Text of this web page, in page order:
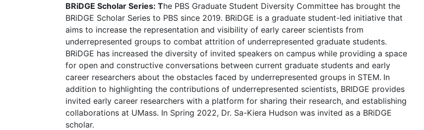
BRiDGE Scholar Series: The PBS Graduate Student Diversity Committee has brought the
BRiDGE Scholar Series to PBS since 2019. BRiDGE is a graduate student-led initiative that
aims to increase the representation and visibility of early career scientists from
underrepresented groups to combat attrition of underrepresented graduate students.
BRiDGE has increased the diversity of invited speakers on campus while providing a space
for open and constructive conversations between current graduate students and early
career researchers about the obstacles faced by underrepresented groups in STEM. In
addition to highlighting the contributions of underrepresented scientists, BRIDGE provides
invited early career researchers with a platform for sharing their research, and establishing
collaborations at UMass. In Spring 2022, Dr. Sa-Kiera Hudson was invited as a BRiDGE
scholar.